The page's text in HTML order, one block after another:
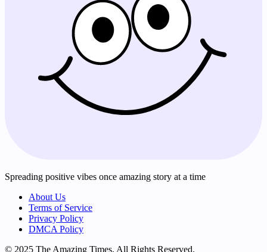
Spreading positive vibes once amazing story at a time
About Us
Terms of Service
Privacy Policy
DMCA Policy
© 2025 The Amazing Times. All Rights Reserved.